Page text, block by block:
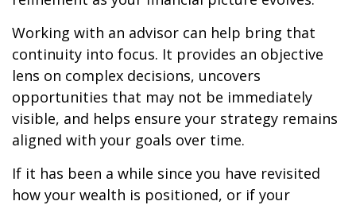
Working with an advisor can help bring that
continuity into focus. It provides an objective
lens on complex decisions, uncovers
opportunities that may not be immediately
visible, and helps ensure your strategy remains
aligned with your goals over time.
If it has been a while since you have revisited
how your wealth is positioned, or if your